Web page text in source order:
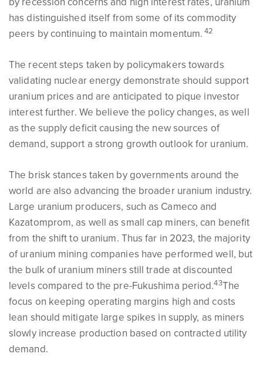
has distinguished itself from some of its commodity
peers by continuing to maintain momentum. 42
The recent steps taken by policymakers towards
validating nuclear energy demonstrate should support
uranium prices and are anticipated to pique investor
interest further. We believe the policy changes, as well
as the supply deficit causing the new sources of
demand, support a strong growth outlook for uranium.
The brisk stances taken by governments around the
world are also advancing the broader uranium industry.
Large uranium producers, such as Cameco and
Kazatomprom, as well as small cap miners, can benefit
from the shift to uranium. Thus far in 2023, the majority
of uranium mining companies have performed well, but
the bulk of uranium miners still trade at discounted
levels compared to the pre-Fukushima period.43The
focus on keeping operating margins high and costs
lean should mitigate large spikes in supply, as miners
slowly increase production based on contracted utility
demand.